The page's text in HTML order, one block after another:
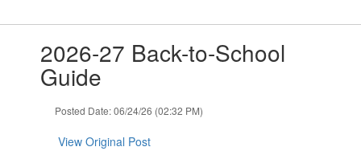
slides.2026-27 Back-to-School
Guide
Posted Date: 06/24/26 (02:32 PM)
View Original Post